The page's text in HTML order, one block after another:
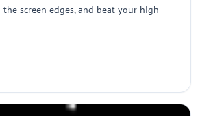
screen edges, and beat your high